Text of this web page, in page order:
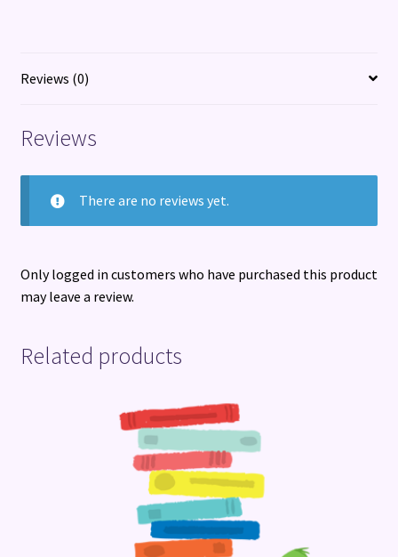
Reviews (0)
Reviews
There are no reviews yet.
Only logged in customers who have purchased this product
may leave a review.
Related products